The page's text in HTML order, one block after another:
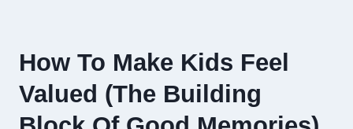
How To Make Kids Feel
Valued (The Building